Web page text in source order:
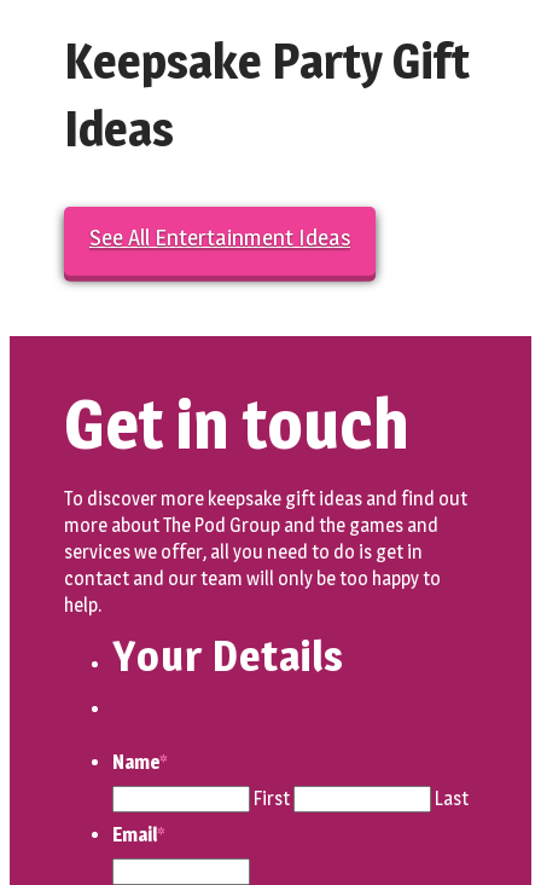
Keepsake Party Gift
Ideas
See All Entertainment Ideas
Get in touch
To discover more keepsake gift ideas and find out
more about The Pod Group and the games and
services we offer, all you need to do is get in
contact and our team will only be too happy to
help.
Your Details
Name*
First
Last
Email*